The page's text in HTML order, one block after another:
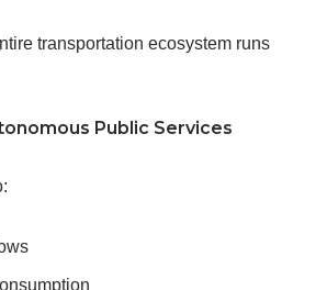
transportation ecosystem runs
Public Services